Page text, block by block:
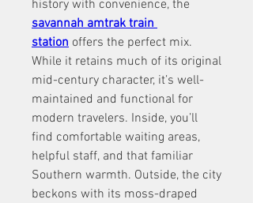
savannah amtrak train
station offers the perfect mix.
While it retains much of its original
mid-century character, it’s well-
maintained and functional for
modern travelers. Inside, you’ll
find comfortable waiting areas,
helpful staff, and that familiar
Southern warmth. Outside, the city
beckons with its moss-draped